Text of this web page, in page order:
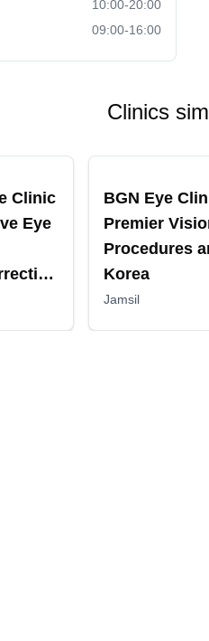
10:00-20:00
09:00-16:00
Clinics
Clinic
Eye
BGN Eye
Premier
Procedures
Korea
Jamsil